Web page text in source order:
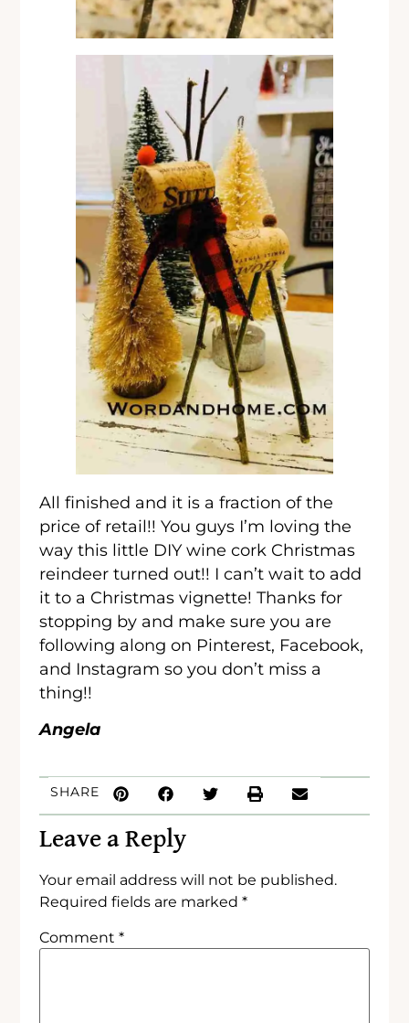
All finished and it is a fraction of the
price of retail!! You guys I’m loving the
way this little DIY wine cork Christmas
reindeer turned out!! I can’t wait to add
it to a Christmas vignette! Thanks for
stopping by and make sure you are
following along on Pinterest, Facebook,
and Instagram so you don’t miss a
thing!!
Angela
SHARE
Leave a Reply
Your email address will not be published.
Required fields are marked*
Comment*